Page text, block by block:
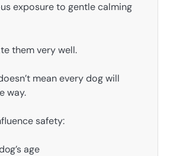
exposure to gentle calming
them very well.
mean every dog will
way.
safety:
age